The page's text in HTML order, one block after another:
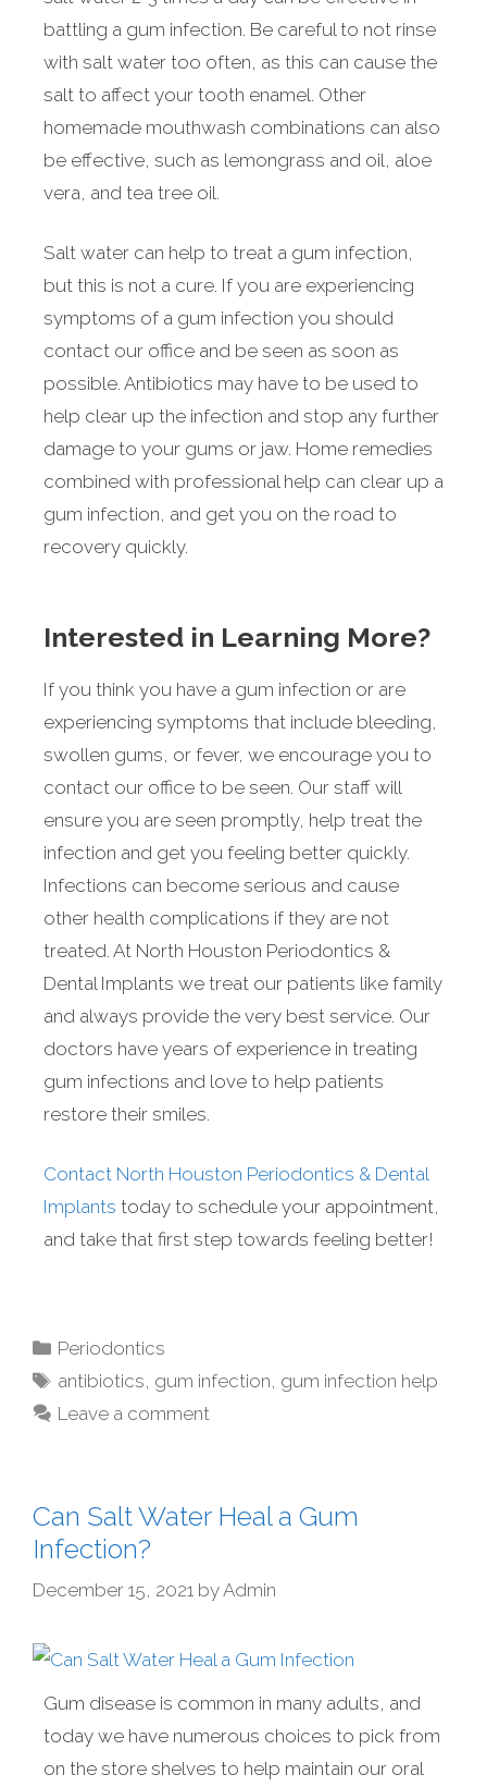
battling a gum infection. Be careful to not rinse
with salt water too often, as this can cause the
salt to affect your tooth enamel. Other
homemade mouthwash combinations can also
be effective, such as lemongrass and oil, aloe
vera, and tea tree oil.
Salt water can help to treat a gum infection,
but this is not a cure. If you are experiencing
symptoms of a gum infection you should
contact our office and be seen as soon as
possible. Antibiotics may have to be used to
help clear up the infection and stop any further
damage to your gums or jaw. Home remedies
combined with professional help can clear up a
gum infection, and get you on the road to
recovery quickly.
Interested in Learning More?
If you think you have a gum infection or are
experiencing symptoms that include bleeding,
swollen gums, or fever, we encourage you to
contact our office to be seen. Our staff will
ensure you are seen promptly, help treat the
infection and get you feeling better quickly.
Infections can become serious and cause
other health complications if they are not
treated. At North Houston Periodontics &
Dental Implants we treat our patients like family
and always provide the very best service. Our
doctors have years of experience in treating
gum infections and love to help patients
restore their smiles.
Contact North Houston Periodontics & Dental
Implants today to schedule your appointment,
and take that first step towards feeling better!
Periodontics
antibiotics gum infection gum infection help
Leave a comment
Can Salt Water Heal a Gum
Infection?
December 15, 2021 byAdmin
Gum disease is common in many adults, and
today we have numerous choices to pick from
on the store shelves to help maintain our oral